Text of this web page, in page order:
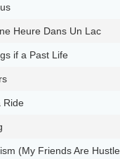
Heure Dans Un Lac
if a Past Life
Ride
(My Friends Are